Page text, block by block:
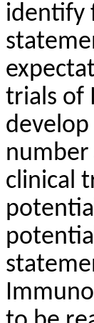
identify
trials of
develop
clinical